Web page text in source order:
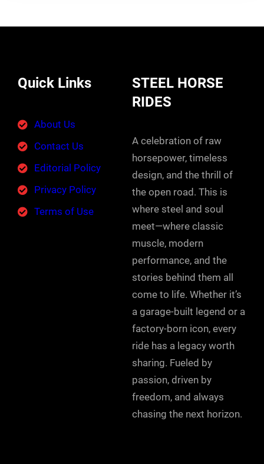
Quick Links
About Us
Contact Us
Editorial Policy
Privacy Policy
Terms of Use
STEEL HORSE
RIDES
A celebration of raw
horsepower, timeless
design, and the thrill of
the open road. This is
where steel and soul
meet—where classic
muscle, modern
performance, and the
stories behind them all
come to life. Whether it’s
a garage-built legend or a
factory-born icon, every
ride has a legacy worth
sharing. Fueled by
passion, driven by
freedom, and always
chasing the next horizon.